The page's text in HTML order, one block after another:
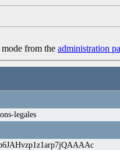
mode from the administration
legales